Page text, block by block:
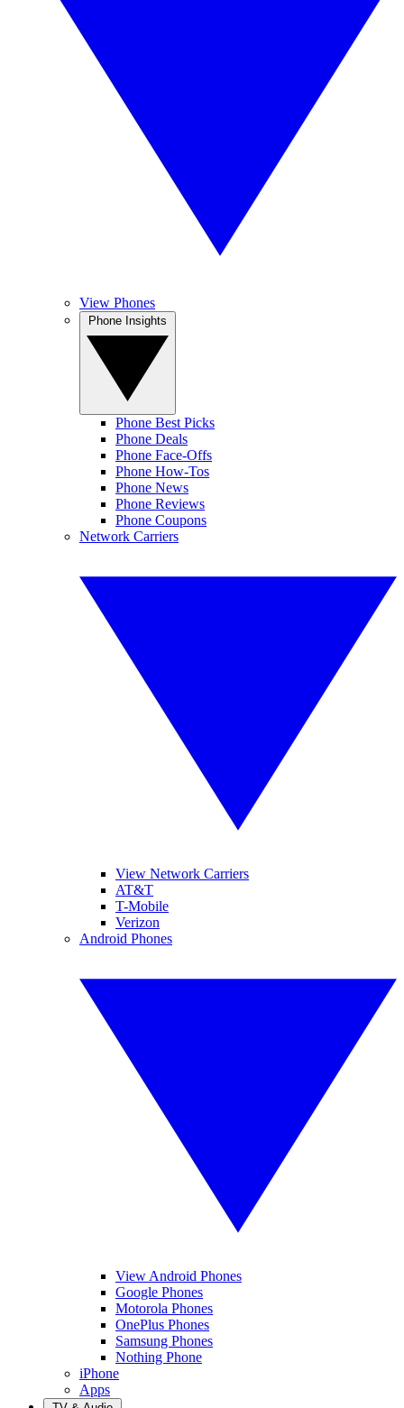
View Phones
Phone Best Picks
Phone Deals
Phone Face-Offs
Phone How-Tos
Phone News
Phone Reviews
Phone Coupons
Network Carriers
View Network Carriers
AT&T
T-Mobile
Verizon
Android Phones
View Android Phones
Google Phones
Motorola Phones
OnePlus Phones
Samsung Phones
Nothing Phone
iPhone
Apps